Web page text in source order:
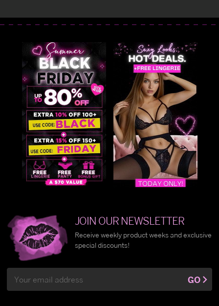
JOIN OUR NEWSLETTER
Receive weekly product weeks and exclusive
special discounts!
Address
GO